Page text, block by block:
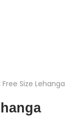
Free Size Lehanga